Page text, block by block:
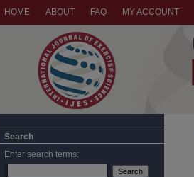
HOME ABOUT FAQ MY ACCOUNT
Search
Enter search terms: